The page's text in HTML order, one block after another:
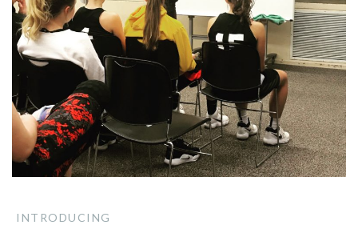
INTRODUCING